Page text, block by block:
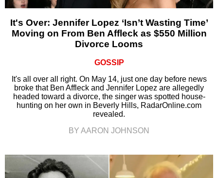
It's Over: Jennifer Lopez ‘Isn’t Wasting Time’
Moving on From Ben Affleck as $550 Million
Divorce Looms
GOSSIP
It's all over all right. On May 14, just one day before news
broke that Ben Affleck and Jennifer Lopez are allegedly
headed toward a divorce, the singer was spotted house-
hunting on her own in Beverly Hills, RadarOnline.com
revealed.
BY AARON JOHNSON